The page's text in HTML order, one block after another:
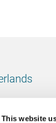
This website